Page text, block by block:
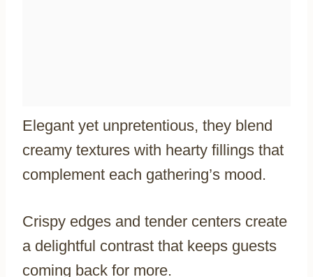
Elegant yet unpretentious, they blend
creamy textures with hearty fillings that
complement each gathering’s mood.
Crispy edges and tender centers create
a delightful contrast that keeps guests
coming back for more.